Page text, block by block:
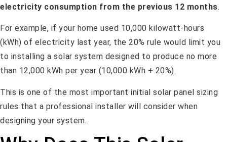
electricity consumption from the previous 12 months.
For example, if your home used 10,000 kilowatt-hours
(kWh) of electricity last year, the 20% rule would limit you
to installing a solar system designed to produce no more
than 12,000 kWh per year (10,000 kWh + 20%).
This is one of the most important initial solar panel sizing
rules that a professional installer will consider when
designing your system.